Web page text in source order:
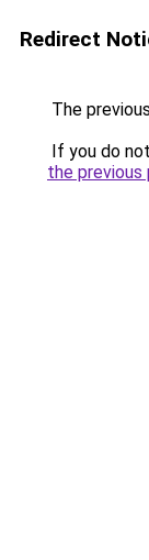
Redirect
The
If you do
the previous